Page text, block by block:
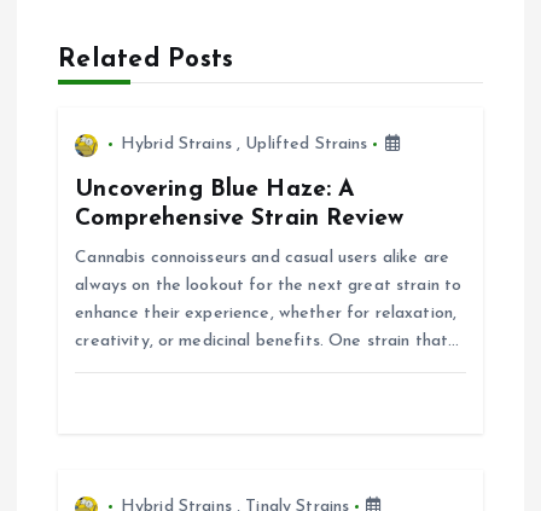
a
v
Related Posts
Hybrid Strains, Uplifted Strains
Uncovering Blue Haze: A
Comprehensive Strain Review
Cannabis connoisseurs and casual users alike are
always on the lookout for the next great strain to
enhance their experience, whether for relaxation,
creativity, or medicinal benefits. One strain that…
Hybrid Strains, Tingly Strains